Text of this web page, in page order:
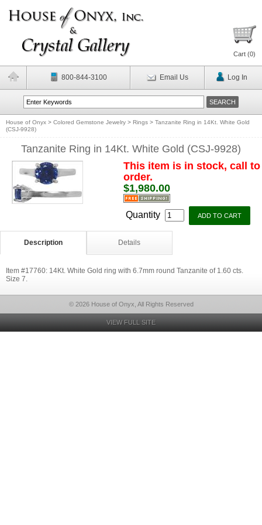
Cart (0)
800-844-3100 Email Us Log In
House of Onyx > Colored Gemstone Jewelry > Rings > Tanzanite Ring in 14Kt. White Gold
(CSJ-9928)
Tanzanite Ring in 14Kt. White Gold (CSJ-9928)
This item is in stock, call to
order.
$1,980.00
Quantity
Description Details
Item #17760: 14Kt. White Gold ring with 6.7mm round Tanzanite of 1.60 cts.
Size 7.
© 2026 House of Onyx, All Rights Reserved
VIEW FULL SITE